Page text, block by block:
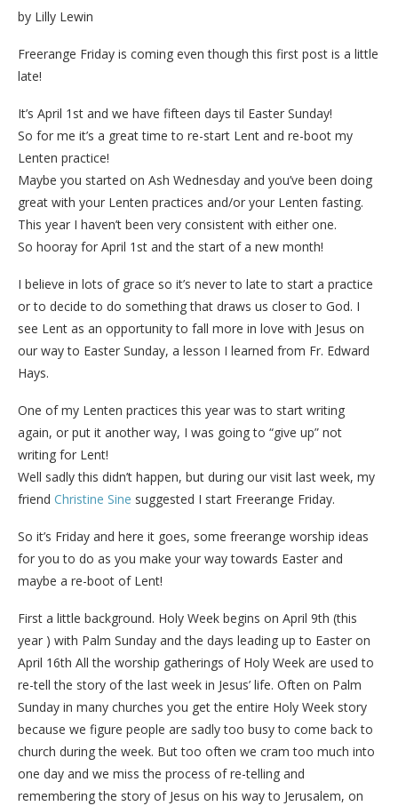
by Lilly Lewin
Freerange Friday is coming even though this first post is a little
late!
It’s April 1st and we have fifteen days til Easter Sunday!
So for me it’s a great time to re-start Lent and re-boot my
Lenten practice!
Maybe you started on Ash Wednesday and you’ve been doing
great with your Lenten practices and/or your Lenten fasting.
This year I haven’t been very consistent with either one.
So hooray for April 1st and the start of a new month!
I believe in lots of grace so it’s never to late to start a practice
or to decide to do something that draws us closer to God. I
see Lent as an opportunity to fall more in love with Jesus on
our way to Easter Sunday, a lesson I learned from Fr. Edward
Hays.
One of my Lenten practices this year was to start writing
again, or put it another way, I was going to “give up” not
writing for Lent!
Well sadly this didn’t happen, but during our visit last week, my
friend Christine Sine suggested I start Freerange Friday.
So it’s Friday and here it goes, some freerange worship ideas
for you to do as you make your way towards Easter and
maybe a re-boot of Lent!
First a little background. Holy Week begins on April 9th (this
year ) with Palm Sunday and the days leading up to Easter on
April 16th All the worship gatherings of Holy Week are used to
re-tell the story of the last week in Jesus’ life. Often on Palm
Sunday in many churches you get the entire Holy Week story
because we figure people are sadly too busy to come back to
church during the week. But too often we cram too much into
one day and we miss the process of re-telling and
remembering the story of Jesus on his way to Jerusalem, on